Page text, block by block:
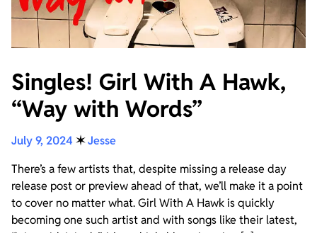
Singles! Girl With A Hawk,
“Way with Words”
July 9, 2024 ✶Jesse
There’s a few artists that, despite missing a release day
release post or preview ahead of that, we’ll make it a point
to cover no matter what. Girl With A Hawk is quickly
becoming one such artist and with songs like their latest,